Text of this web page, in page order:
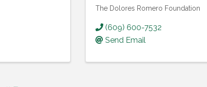
The Dolores Romero Foundation
(609) 600-7532
Send Email